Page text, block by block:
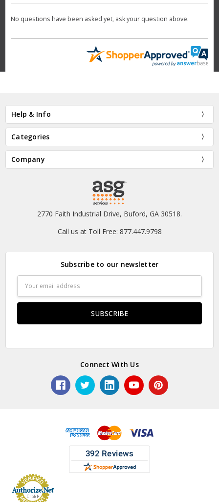
No questions have been asked yet, ask your question above.
Help & Info
Categories
Company
2770 Faith Industrial Drive, Buford, GA 30518.
Call us at Toll Free: 877.447.9798
Subscribe to our newsletter
Address
Connect With Us